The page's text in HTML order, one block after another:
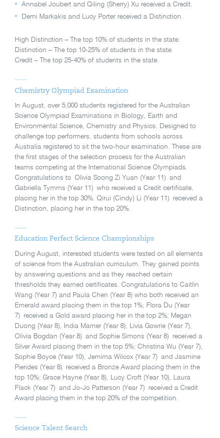
Annabel Joubert and Qiling (Sherry) Xu received a Credit.
Demi Markakis and Lucy Porter received a Distinction.
High Distinction – The top 10% of students in the state.
Distinction – The top 10-25% of students in the state.
Credit – The top 25-40% of students in the state.
Chemistry Olympiad Examination
In August, over 5,000 students registered for the Australian
Science Olympiad Examinations in Biology, Earth and
Environmental Science, Chemistry and Physics. Designed to
challenge top performers, students from schools across
Australia registered to sit the two-hour examination. These are
the first stages of the selection process for the Australian
teams competing at the International Science Olympiads.
Congratulations to Olivia Soong Zi Yuan (Year 11) and
Gabriella Tymms (Year 11) who received a Credit certificate,
placing her in the top 30%. Qirui (Cindy) Li (Year 11) received a
Distinction, placing her in the top 20%.
Education Perfect Science Championships
During August, interested students were tested on all elements
of science from the Australian curriculum. They gained points
by answering questions and as they reached certain
thresholds they earned certificates. Congratulations to Caitlin
Wang (Year 7) and Paula Chen (Year 8) who both received an
Emerald award placing them in the top 1%; Flora Du (Year
7) received a Gold award placing her in the top 2%; Megan
Duong (Year 8), India Marner (Year 8), Livia Gowrie (Year 7),
Olivia Bogdan (Year 8) and Sophie Simons (Year 8) received a
Silver Award placing them in the top 5%; Christina Wu (Year 7),
Sophie Boyce (Year 10), Jemima Wilcox (Year 7) and Jasmine
Pierides (Year 8) received a Bronze Award placing them in the
top 10%; Grace Hayne (Year 8), Lucy Croft (Year 10), Laura
Flack (Year 7) and Jo-Jo Patterson (Year 7) received a Credit
Award placing them in the top 20% of the competition.
Science Talent Search